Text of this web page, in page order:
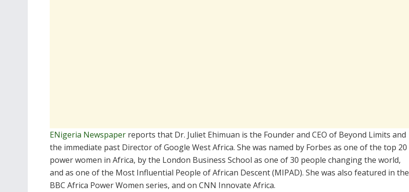
ENigeria Newspaper reports that Dr. Juliet Ehimuan is the Founder and CEO of Beyond Limits and
the immediate past Director of Google West Africa. She was named by Forbes as one of the top 20
power women in Africa, by the London Business School as one of 30 people changing the world,
and as one of the Most Influential People of African Descent (MIPAD). She was also featured in the
BBC Africa Power Women series, and on CNN Innovate Africa.